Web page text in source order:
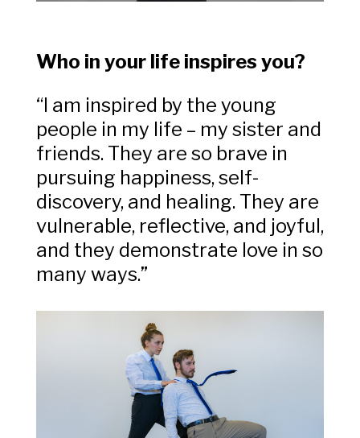
Who in your life inspires you?
“I am inspired by the young
people in my life – my sister and
friends. They are so brave in
pursuing happiness, self-
discovery, and healing. They are
vulnerable, reflective, and joyful,
and they demonstrate love in so
many ways.”